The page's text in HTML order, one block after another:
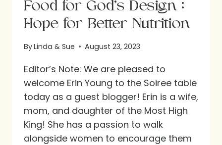
Food for God’s Design :
Hope for Better Nutrition
ByLinda & Sue August 23, 2023
Editor’s Note: We are pleased to
welcome Erin Young to the Soiree table
today as a guest blogger! Erin is a wife,
mom, and daughter of the Most High
King! She has a passion to walk
alongside women to encourage them